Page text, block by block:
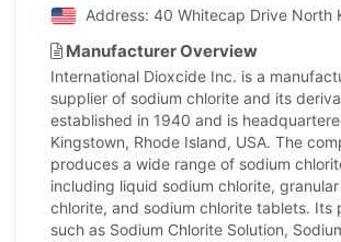
Address: 40 Whitecap Drive North
Manufacturer Overview
International Dioxcide Inc. is a
supplier of sodium chlorite and its
established in 1940 and is
Kingstown, Rhode Island, USA. The
produces a wide range of sodium
including liquid sodium chlorite,
chlorite, and sodium chlorite tablets. Its
such as Sodium Chlorite Solution,